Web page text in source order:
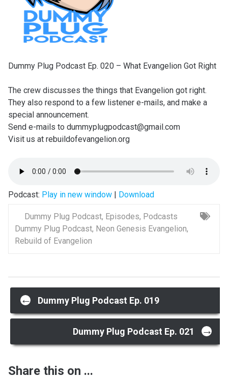
Dummy Plug Podcast Ep. 020 – What Evangelion Got Right
The crew discusses the things that Evangelion got right.
They also respond to a few listener e-mails, and make a
special announcement.
Send e-mails to dummyplugpodcast@gmail.com
Visit us at rebuildofevangelion.org
Podcast: Play in new window| Download
Dummy Plug Podcast, Episodes, Podcasts
Dummy Plug Podcast, Neon Genesis Evangelion,
Rebuild of Evangelion
Post
navigation
← Dummy Plug Podcast Ep. 019
Dummy Plug Podcast Ep. 021 →
Share this on ...